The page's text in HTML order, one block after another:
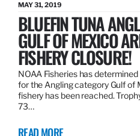
MAY 31, 2019
BLUEFIN TUNA
GULF OF MEXICO
FISHERY CLOSURE!
NOAA Fisheries has
for the Angling category Gulf of
fishery has been reached.
73…
READ MORE